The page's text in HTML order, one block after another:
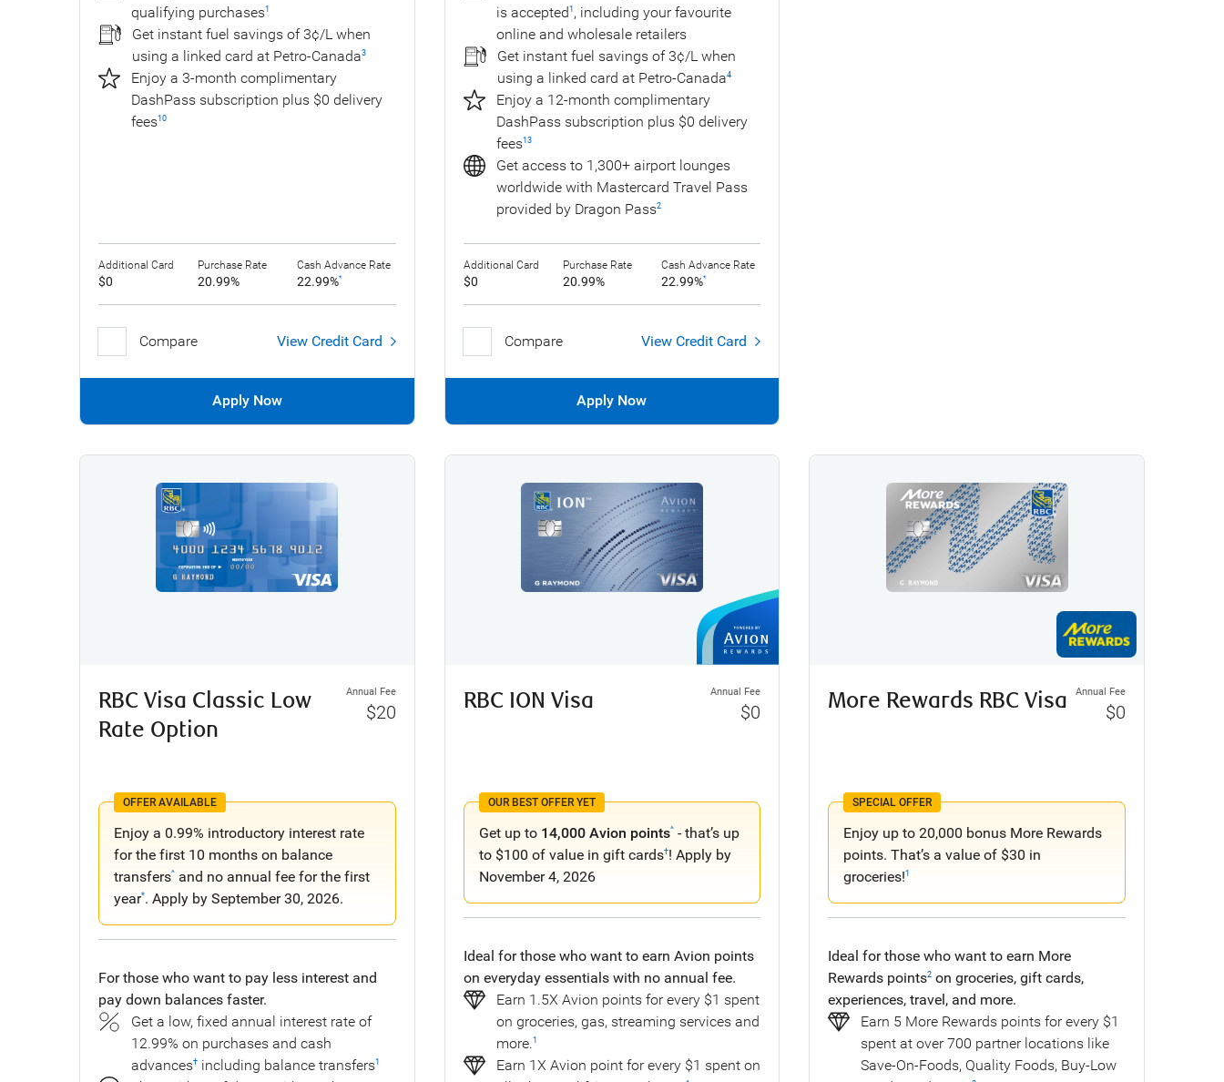
qualifying purchases1
Get instant fuel savings of 3¢/L when
using a linked card at Petro-Canada3
Enjoy a 3-month complimentary
DashPass subscription plus $0 delivery
fees10
Additional Card
$0
Purchase Rate
20.99%
Cash Advance Rate
22.99%*
Compare View Credit Card
Apply Now
is accepted1 , including your favourite
online and wholesale retailers
Get instant fuel savings of 3¢/L when
using a linked card at Petro-Canada4
Enjoy a 12-month complimentary
DashPass subscription plus $0 delivery
fees13
Get access to 1,300+ airport lounges
worldwide with Mastercard Travel Pass
provided by Dragon Pass2
Additional Card
$0
Purchase Rate
20.99%
Cash Advance Rate
22.99%*
Compare View Credit Card
Apply Now
RBC Visa Classic Low
Rate Option
Annual Fee
$20
OFFER AVAILABLE
Enjoy a 0.99% introductory interest rate
for the first 10 months on balance
transfers^ and no annual fee for the first
year*. Apply by September 30, 2026.
For those who want to pay less interest and
pay down balances faster.
Get a low, fixed annual interest rate of
12.99% on purchases and cash
advances† including balance transfers1
RBC ION Visa Annual Fee
$0
OUR BEST OFFER YET
Get up to 14,000 Avion points^- that’s up
to $100 of value in gift cards†! Apply by
November 4, 2026
Ideal for those who want to earn Avion points
on everyday essentials with no annual fee.
Earn 1.5X Avion points for every $1 spent
on groceries, gas, streaming services and
more.1
Earn 1X Avion point for every $1 spent on
More Rewards RBC Visa Annual Fee
$0
SPECIAL OFFER
Enjoy up to 20,000 bonus More Rewards
points. That’s a value of $30 in
groceries!1
Ideal for those who want to earn More
Rewards points2 on groceries, gift cards,
experiences, travel, and more.
Earn 5 More Rewards points for every $1
spent at over 700 partner locations like
Save-On-Foods, Quality Foods, Buy-Low